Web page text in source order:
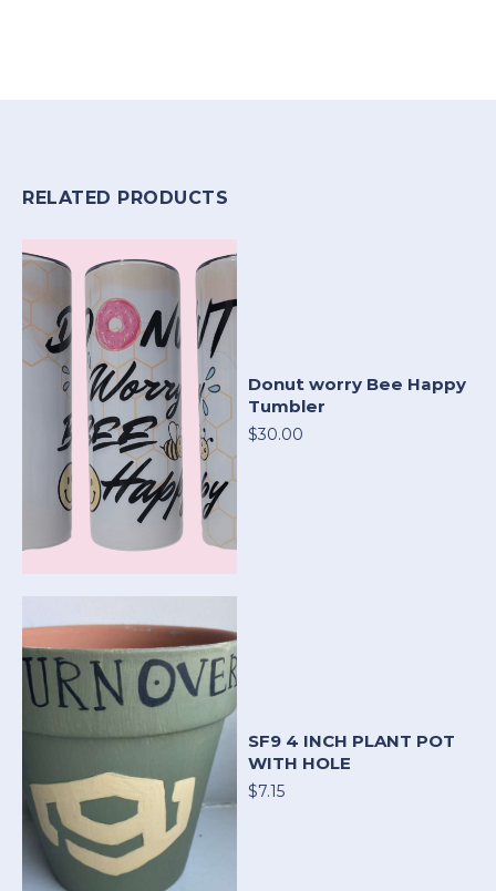
RELATED PRODUCTS
Donut worry Bee Happy
Tumbler
$30.00
SF9 4 INCH PLANT POT
WITH HOLE
$7.15